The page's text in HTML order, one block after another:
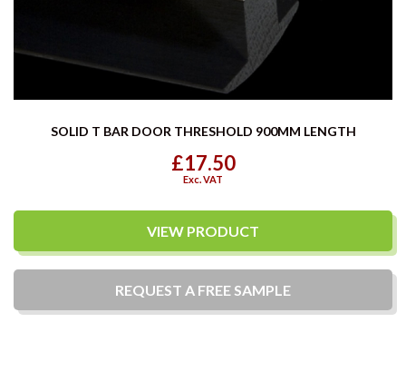
SOLID T BAR DOOR THRESHOLD 900MM LENGTH
£17.50
Exc. VAT
VIEW PRODUCT
REQUEST A FREE SAMPLE